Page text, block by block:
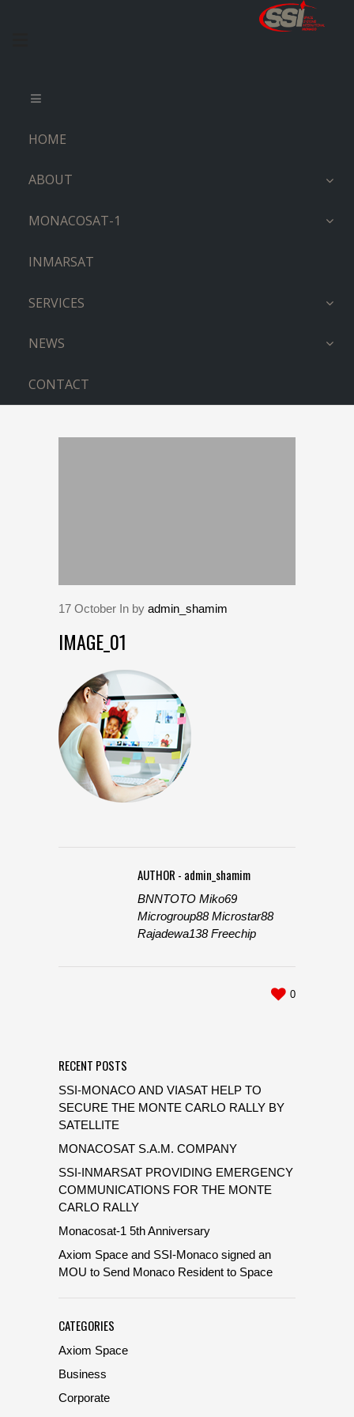
HOME
ABOUT
MONACOSAT-1
INMARSAT
SERVICES
NEWS
CONTACT
17 October In by admin_shamim
IMAGE_01
AUTHOR - admin_shamim
BNNTOTO Miko69
Microgroup88 Microstar88
Rajadewa138 Freechip
0
RECENT POSTS
SSI-MONACO AND VIASAT HELP TO
SECURE THE MONTE CARLO RALLY BY
SATELLITE
MONACOSAT S.A.M. COMPANY
SSI-INMARSAT PROVIDING EMERGENCY
COMMUNICATIONS FOR THE MONTE
CARLO RALLY
Monacosat-1 5th Anniversary
Axiom Space and SSI-Monaco signed an
MOU to Send Monaco Resident to Space
CATEGORIES
Axiom Space
Business
Corporate